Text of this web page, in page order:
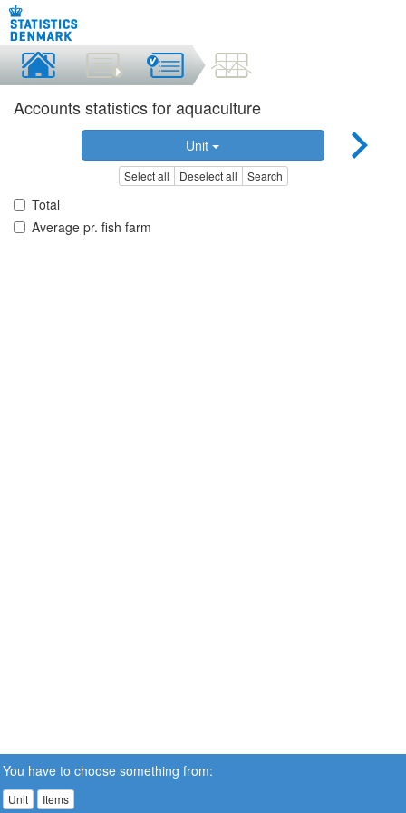
Accounts statistics for aquaculture
Unit
Select all Deselect all Search
Total
Average pr. fish farm
You have to choose something from:
Unit Items